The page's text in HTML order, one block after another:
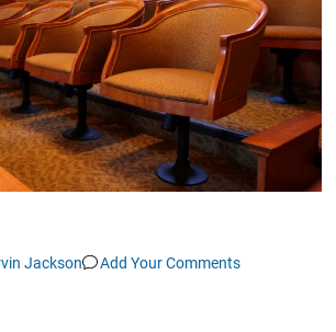
Jackson Add Your Comments